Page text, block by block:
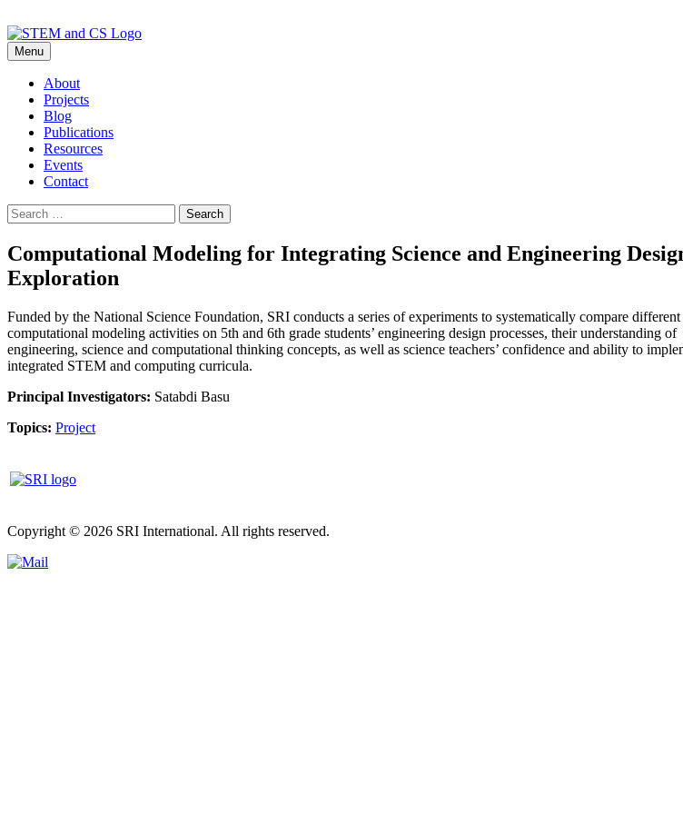
Menu Skip
to
content
About
Projects
Blog
Publications
Resources
Events
Contact
Search
for:
Computational Modeling for Integrating Science and Engineering
Exploration
Funded by the National Science Foundation, SRI conducts a series of experiments to systematically compare different
computational modeling activities on 5th and 6th grade students’ engineering design processes, their understanding of
engineering, science and computational thinking concepts, as well as science teachers’ confidence and ability to
integrated STEM and computing curricula.
Principal Investigators: Satabdi Basu
Topics: Project
Copyright © 2026 SRI International. All rights reserved.